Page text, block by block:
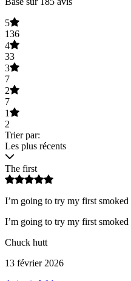
5
136
4
33
3
7
2
7
1
2
Trier par:
Les plus récents
The first
I’m going to try my first
I’m going to try my first
Chuck hutt
13 février 2026